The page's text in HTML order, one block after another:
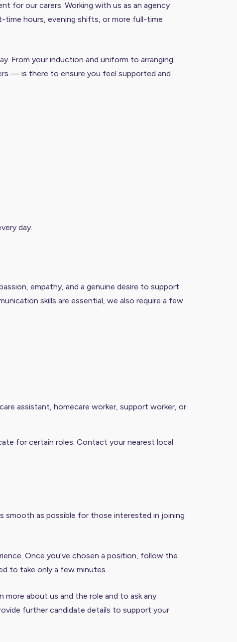
for our carers. Working with us as an agency
hours, evening shifts, or more full-time
From your induction and uniform to arranging
— is there to ensure you feel supported and
day.
empathy, and a genuine desire to support
skills are essential, we also require a few
assistant, homecare worker, support worker, or
for certain roles. Contact your nearest local
smooth as possible for those interested in joining
Once you’ve chosen a position, follow the
to take only a few minutes.
about us and the role and to ask any
further candidate details to support your